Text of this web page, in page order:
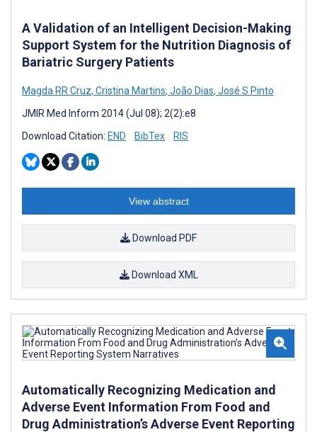
A Validation of an Intelligent Decision-Making
Support System for the Nutrition Diagnosis of
Bariatric Surgery Patients
Magda RR Cruz, Cristina Martins, João Dias, José S Pinto
JMIR Med Inform 2014 (Jul 08); 2(2):e8
Download Citation: END BibTex RIS
View abstract
Download PDF
Download XML
Automatically Recognizing Medication and
Adverse Event Information From Food and
Drug Administration’s Adverse Event Reporting